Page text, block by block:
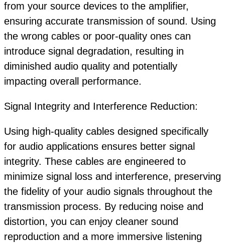
from your source devices to the amplifier,
ensuring accurate transmission of sound. Using
the wrong cables or poor-quality ones can
introduce signal degradation, resulting in
diminished audio quality and potentially
impacting overall performance.
Signal Integrity and Interference Reduction:
Using high-quality cables designed specifically
for audio applications ensures better signal
integrity. These cables are engineered to
minimize signal loss and interference, preserving
the fidelity of your audio signals throughout the
transmission process. By reducing noise and
distortion, you can enjoy cleaner sound
reproduction and a more immersive listening